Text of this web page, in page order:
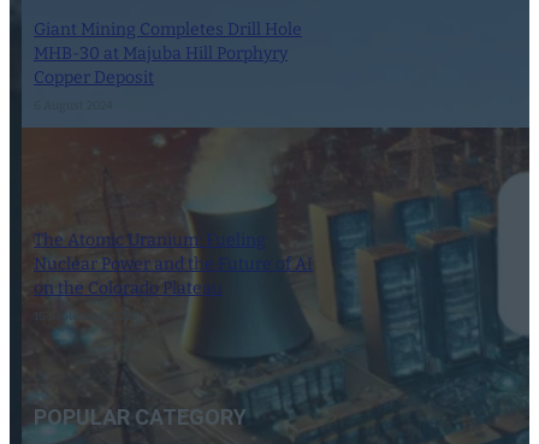
Giant Mining Completes Drill Hole
MHB-30 at Majuba Hill Porphyry
Copper Deposit
The Atomic Uranium: Fueling
Nuclear Power and the Future of AI
on the Colorado Plateau
POPULAR CATEGORY